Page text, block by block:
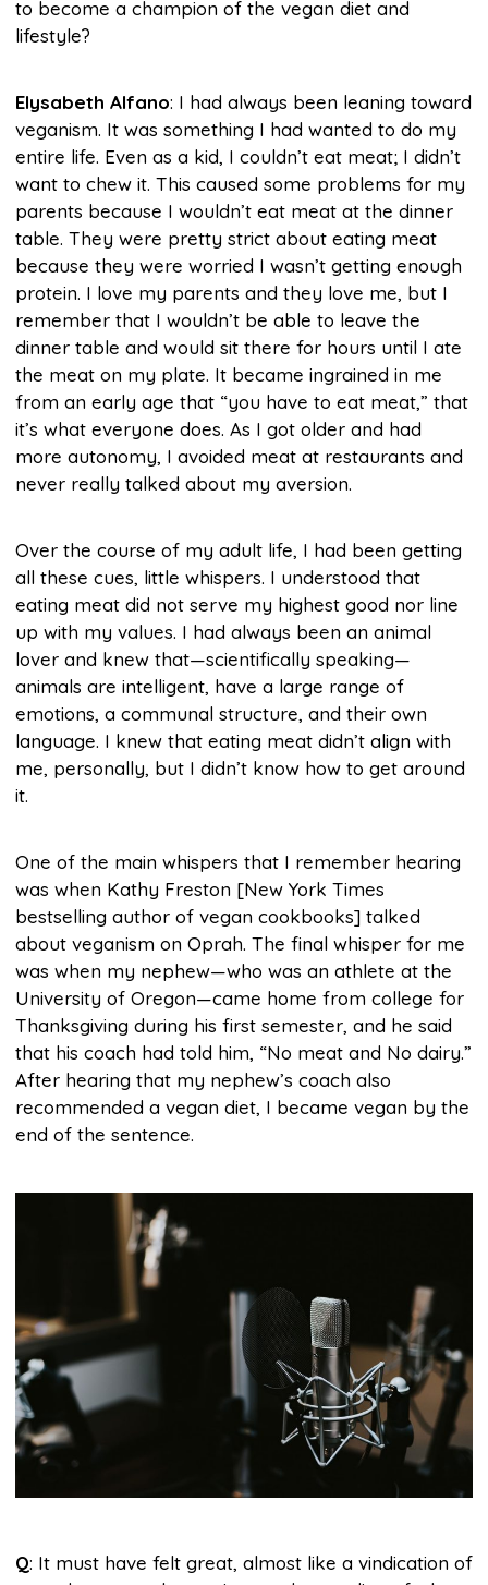
to become a champion of the vegan diet and
lifestyle?
Elysabeth Alfano: I had always been leaning toward
veganism. It was something I had wanted to do my
entire life. Even as a kid, I couldn’t eat meat; I didn’t
want to chew it. This caused some problems for my
parents because I wouldn’t eat meat at the dinner
table. They were pretty strict about eating meat
because they were worried I wasn’t getting enough
protein. I love my parents and they love me, but I
remember that I wouldn’t be able to leave the
dinner table and would sit there for hours until I ate
the meat on my plate. It became ingrained in me
from an early age that “you have to eat meat,” that
it’s what everyone does. As I got older and had
more autonomy, I avoided meat at restaurants and
never really talked about my aversion.
Over the course of my adult life, I had been getting
all these cues, little whispers. I understood that
eating meat did not serve my highest good nor line
up with my values. I had always been an animal
lover and knew that—scientifically speaking—
animals are intelligent, have a large range of
emotions, a communal structure, and their own
language. I knew that eating meat didn’t align with
me, personally, but I didn’t know how to get around
it.
One of the main whispers that I remember hearing
was when Kathy Freston [New York Times
bestselling author of vegan cookbooks] talked
about veganism on Oprah. The final whisper for me
was when my nephew—who was an athlete at the
University of Oregon—came home from college for
Thanksgiving during his first semester, and he said
that his coach had told him, “No meat and No dairy.”
After hearing that my nephew’s coach also
recommended a vegan diet, I became vegan by the
end of the sentence.
Q: It must have felt great, almost like a vindication of